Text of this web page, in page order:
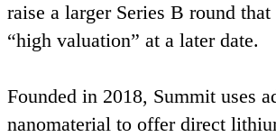
raise a larger Series B round
“high valuation” at a later date.
Founded in 2018, Summit uses
nanomaterial to offer direct